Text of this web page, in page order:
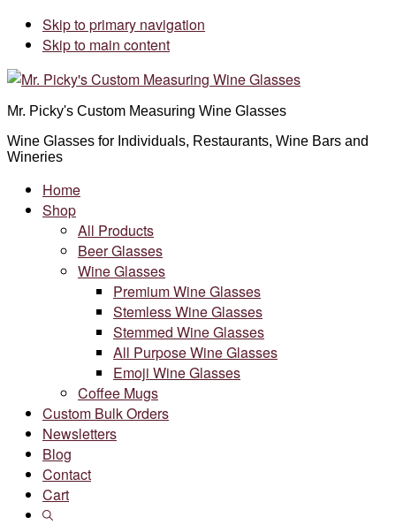
Skip to primary navigation
Skip to main content
Mr. Picky's Custom Measuring Wine Glasses
Wine Glasses for Individuals, Restaurants, Wine Bars and
Wineries
Home
Shop
All Products
Beer Glasses
Wine Glasses
Premium Wine Glasses
Stemless Wine Glasses
Stemmed Wine Glasses
All Purpose Wine Glasses
Emoji Wine Glasses
Coffee Mugs
Custom Bulk Orders
Newsletters
Blog
Contact
Cart
Show